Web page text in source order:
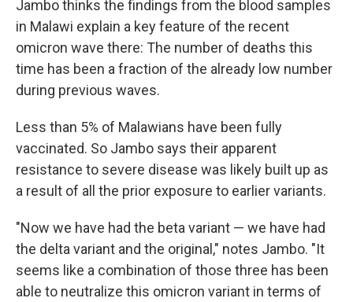
Jambo thinks the findings from the blood samples
in Malawi explain a key feature of the recent
omicron wave there: The number of deaths this
time has been a fraction of the already low number
during previous waves.
Less than 5% of Malawians have been fully
vaccinated. So Jambo says their apparent
resistance to severe disease was likely built up as
a result of all the prior exposure to earlier variants.
"Now we have had the beta variant — we have had
the delta variant and the original," notes Jambo. "It
seems like a combination of those three has been
able to neutralize this omicron variant in terms of